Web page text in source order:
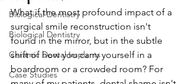
Biological Dentistry
Biological Dentistry
Ceramic Dental Implants
Case Studies
What if the most profound impact of a
surgical smile reconstruction isn't
found in the mirror, but in the subtle
shift of how you carry yourself in a
boardroom or a crowded room? For